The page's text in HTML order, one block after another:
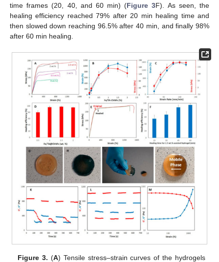
time frames (20, 40, and 60 min) (Figure 3F). As seen, the
healing efficiency reached 79% after 20 min healing time and
then slowed down reaching 96.5% after 40 min, and finally 98%
after 60 min healing.
Figure 3. (A) Tensile stress–strain curves of the hydrogels